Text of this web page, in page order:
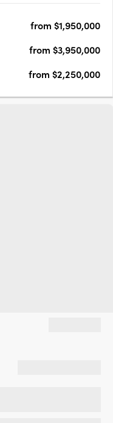
vista,….
from $1,950,000
from $3,950,000
from $2,250,000